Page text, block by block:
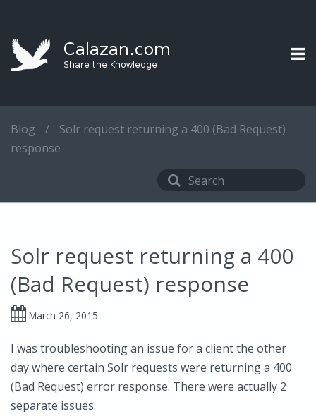
Blog /
Solr request returning a 400 (Bad Request)
response
Solr request returning a 400
(Bad Request) response
March 26, 2015
I was troubleshooting an issue for a client the other
day where certain Solr requests were returning a 400
(Bad Request) error response. There were actually 2
separate issues: